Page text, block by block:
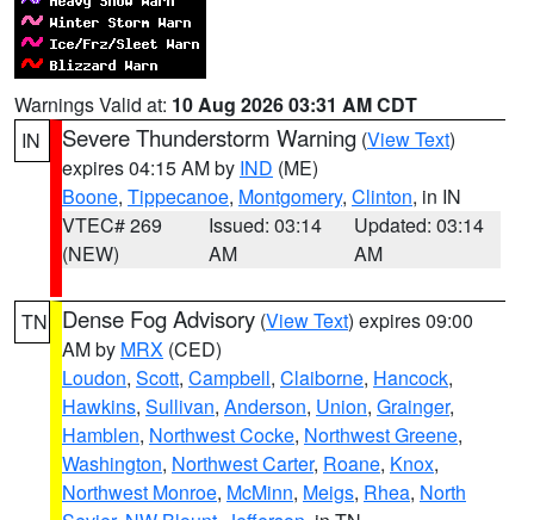
Warnings Valid at: 10 Aug 2026 03:31 AM CDT
IN
Severe Thunderstorm Warning (View Text)
expires 04:15 AM by IND (ME)
Boone, Tippecanoe, Montgomery, Clinton, in IN
VTEC# 269
(NEW)
Issued: 03:14
AM
Updated: 03:14
AM
TN Dense Fog Advisory (View Text) expires 09:00
AM by MRX (CED)
Loudon, Scott, Campbell, Claiborne, Hancock,
Hawkins, Sullivan, Anderson, Union, Grainger,
Hamblen, Northwest Cocke, Northwest Greene,
Washington, Northwest Carter, Roane, Knox,
Northwest Monroe, McMinn, Meigs, Rhea, North